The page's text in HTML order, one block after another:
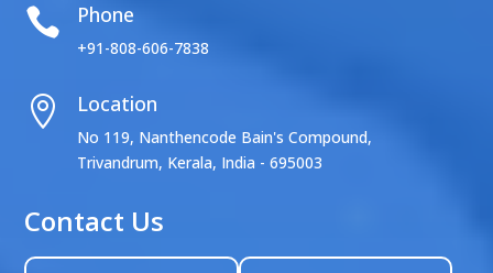
 Phone
+91-808-606-7838
 Location
No 119, Nanthencode Bain's Compound,
Trivandrum, Kerala, India - 695003
Contact Us